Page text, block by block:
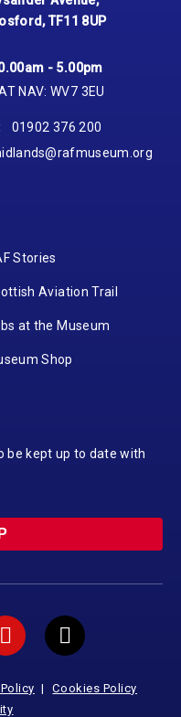
TF11 8UP
- 5.00pm
NAV: WV7 3EU
01902 376 200
Stories
Aviation Trail
at the Museum
Shop
be kept up to date with
Cookies Policy